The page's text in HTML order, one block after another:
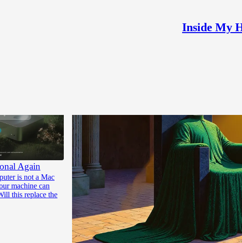
Inside My
Again
is not a Mac
machine can
this replace the